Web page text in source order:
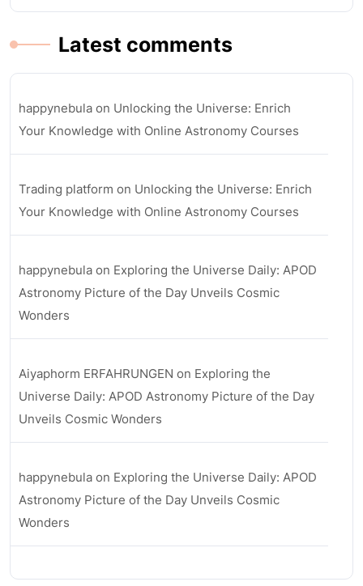
Latest comments
happynebula on Unlocking the Universe: Enrich
Your Knowledge with Online Astronomy Courses
Trading platform on Unlocking the Universe: Enrich
Your Knowledge with Online Astronomy Courses
happynebula on Exploring the Universe Daily: APOD
Astronomy Picture of the Day Unveils Cosmic
Wonders
Aiyaphorm ERFAHRUNGEN on Exploring the
Universe Daily: APOD Astronomy Picture of the Day
Unveils Cosmic Wonders
happynebula on Exploring the Universe Daily: APOD
Astronomy Picture of the Day Unveils Cosmic
Wonders